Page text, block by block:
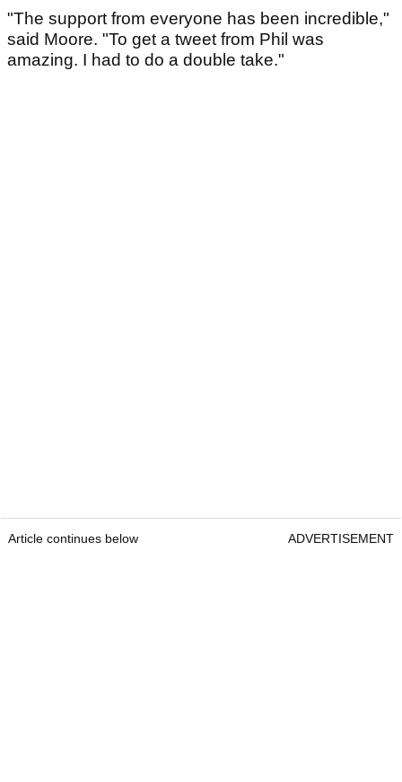
"The support from everyone has been incredible,"
said Moore. "To get a tweet from Phil was
amazing. I had to do a double take."
Article continues below ADVERTISEMENT